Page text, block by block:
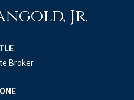
Jr.
Broker